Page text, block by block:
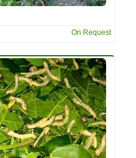
On Request